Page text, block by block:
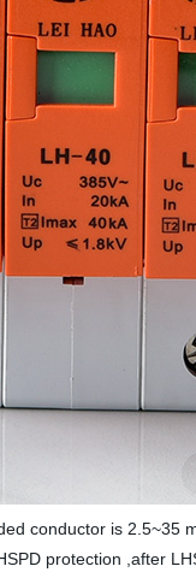
conductor is 2.5~35
protection ,after